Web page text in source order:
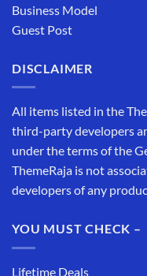
Business Model
Guest Post
DISCLAIMER
All items listed in the
third-party developers
under the terms of the
ThemeRaja is not
developers of any
YOU MUST CHECK –
Lifetime Deals